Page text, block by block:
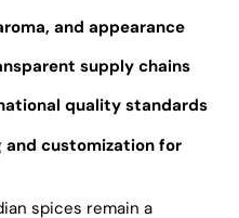
and appearance
supply chains
quality standards
and customization for
spices remain a